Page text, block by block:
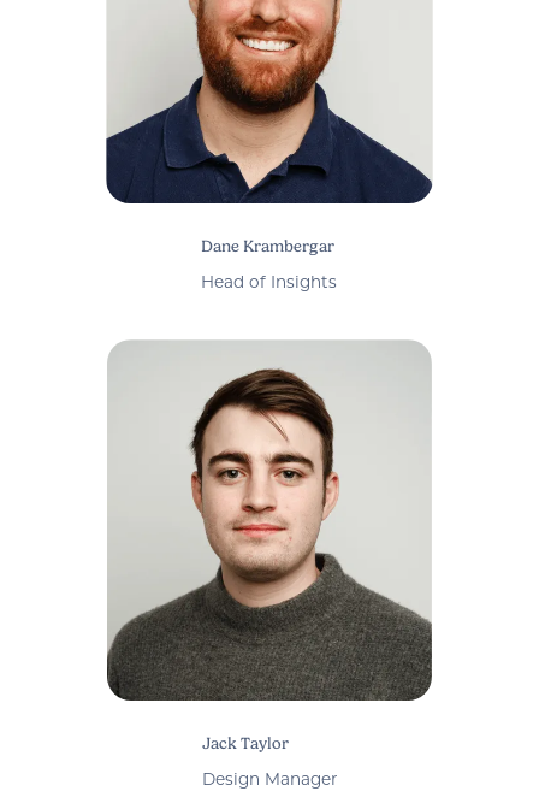
Dane Krambergar
Head of Insights
Jack Taylor
Design Manager